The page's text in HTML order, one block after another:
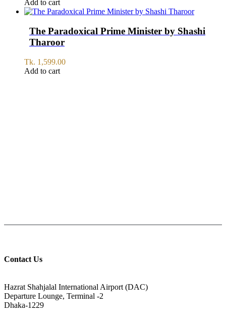
Add to cart
The Paradoxical Prime Minister by Shashi
Tharoor
Tk. 1,599.00
Add to cart
Contact Us
Hazrat Shahjalal International Airport (DAC)
Departure Lounge, Terminal -2
Dhaka-1229